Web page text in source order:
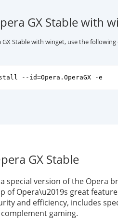
GX Stable with
GX Stable with winget, use the
--id=Opera.OperaGX -e
GX Stable
a special version of the Opera
of Opera\u2019s great
and efficiency, includes
gaming.